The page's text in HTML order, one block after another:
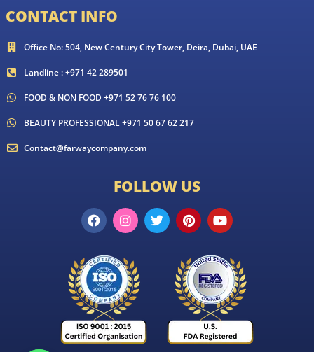
CONTACT INFO
Office No: 504, New Century City Tower, Deira, Dubai, UAE
Landline : +971 42 289501
FOOD & NON FOOD +971 52 76 76 100
BEAUTY PROFESSIONAL +971 50 67 62 217
Contact@farwaycompany.com
FOLLOW US